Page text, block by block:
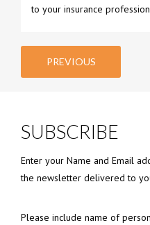
to your insurance
PREVIOUS
SUBSCRIBE
Enter your Name and Email
the newsletter delivered to
Please include name of